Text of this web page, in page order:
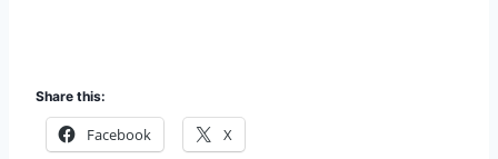
Share this:
Facebook X